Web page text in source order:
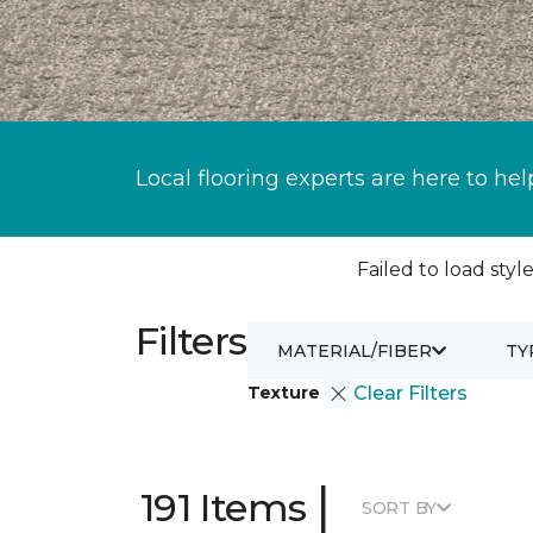
Local flooring experts are here to
Failed to load
Filters
Texture Clear Filters
MATERIAL/FIBER
191 Items | SORT BY